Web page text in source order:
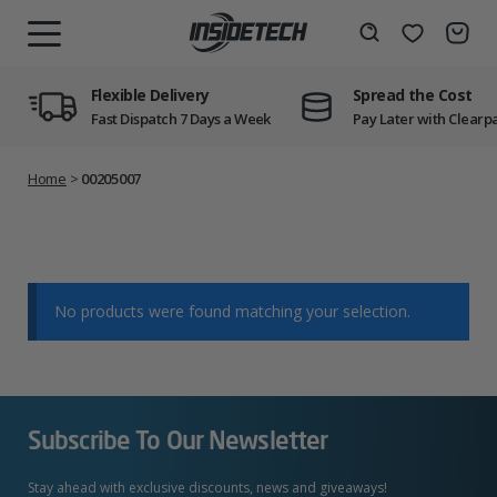
Wishlist
Flexible Delivery
Fast Dispatch 7 Days a Week
Spread the Cost
Pay Later with
Home > 00205007
No products were found matching your selection.
Subscribe To Our Newsletter
Stay ahead with exclusive discounts, news and giveaways!